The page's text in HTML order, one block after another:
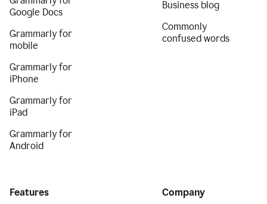
Google Docs
Grammarly for
mobile
Grammarly for
iPhone
Grammarly for
iPad
Grammarly for
Android
Business blog
Commonly
confused words
Features Company